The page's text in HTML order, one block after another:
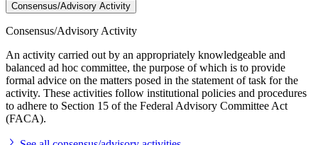
Consensus/Advisory Activity
Consensus/Advisory Activity
An activity carried out by an appropriately knowledgeable and
balanced ad hoc committee, the purpose of which is to provide
formal advice on the matters posed in the statement of task for the
activity. These activities follow institutional policies and procedures
to adhere to Section 15 of the Federal Advisory Committee Act
(FACA).